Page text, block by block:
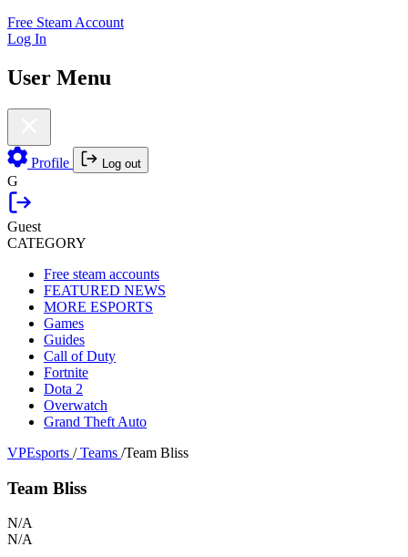
Free Steam Account
Log In
User Menu
Profile Log out
G
Guest
CATEGORY
Free steam accounts
FEATURED NEWS
MORE ESPORTS
Games
Guides
Call of Duty
Fortnite
Dota 2
Overwatch
Grand Theft Auto
VPEsports / Teams /Team Bliss
Team Bliss
N/A
N/A